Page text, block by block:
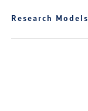
Research Models